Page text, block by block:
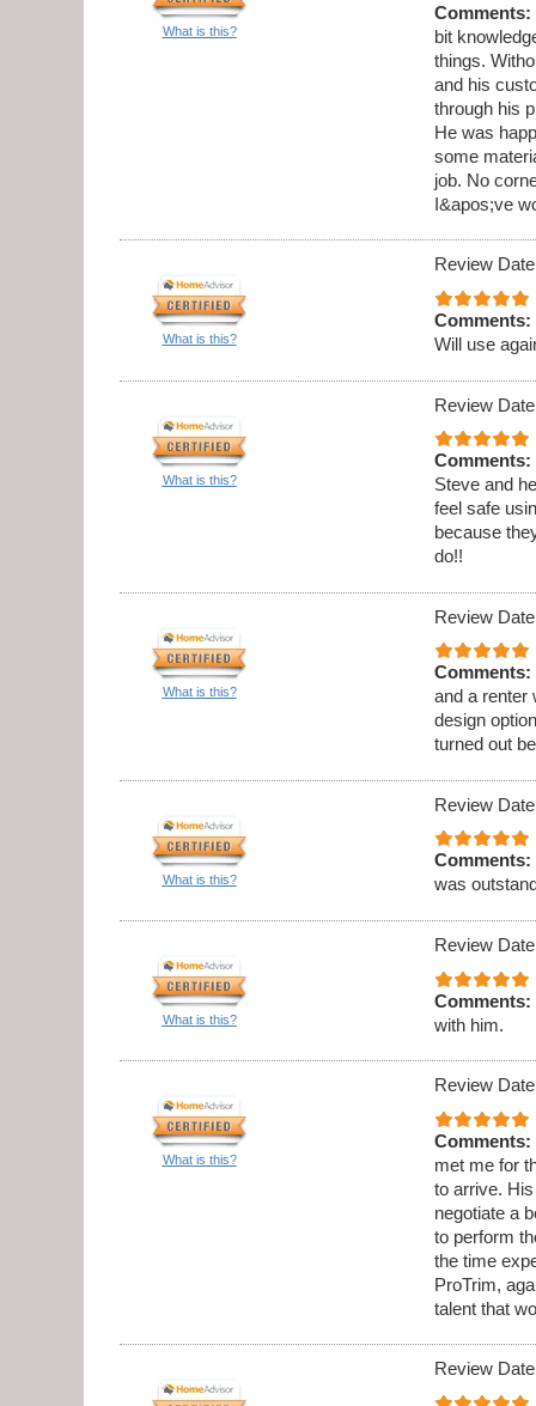
What is this?
Comments:
bit
things.
and his
through his
He was
some
job. No
I&apos;ve
What is this?
Review
Comments:
Will use
What is this?
Review
Comments:
Steve and
feel safe
because
do!!
What is this?
Review
Comments:
and a renter
design
turned out
What is this?
Review
Comments:
was
What is this?
Review
Comments:
with him.
What is this?
Review
Comments:
met me for
to arrive.
negotiate a
to perform
the time
ProTrim,
talent that
Review